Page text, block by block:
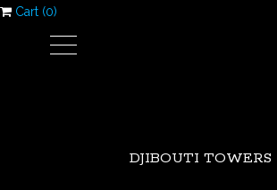
Cart (0)
DJIBOUTI TOWERS